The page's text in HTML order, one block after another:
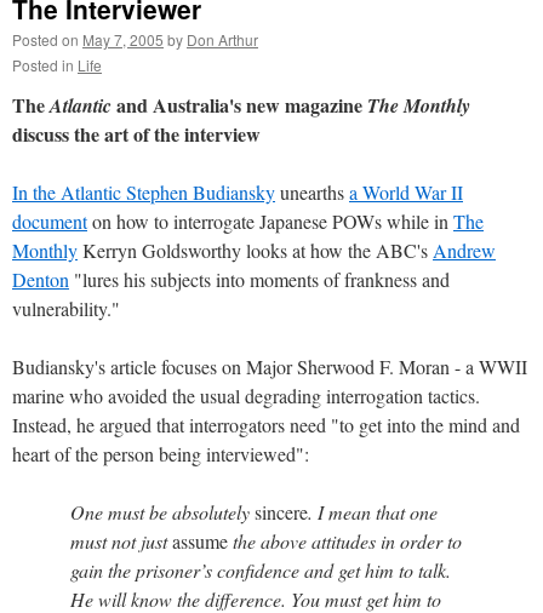
The Interviewer
Posted on May 7, 2005 by Don Arthur
Posted in Life
TheAtlanticand Australia's new magazine The Monthly
discuss the art of the interview
In the Atlantic Stephen Budianskyunearthsa World War II
documenton how to interrogate Japanese POWs while in The
MonthlyKerryn Goldsworthy looks at how the ABC's Andrew
Denton "lures his subjects into moments of frankness and
vulnerability."
Budiansky's article focuses on Major Sherwood F. Moran - a WWII
marine who avoided the usual degrading interrogation tactics.
Instead, he argued that interrogators need "to get into the mind and
heart of the person being interviewed":
One must be absolutelysincere. I mean that one
must not justassumethe above attitudes in order to
gain the prisoner’s confidence and get him to talk.
He will know the difference. You must get him to